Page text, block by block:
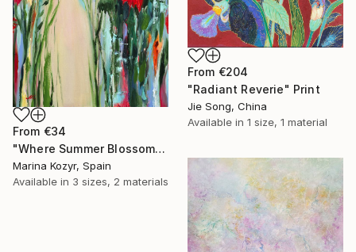
From €204
"Radiant Reverie" Print
Jie Song, China
Available in 1 size, 1 material
From €34
"Where Summer Blossoms Begin - Contemporary Abstract Floral Oil" Print
Marina Kozyr, Spain
Available in 3 sizes, 2 materials